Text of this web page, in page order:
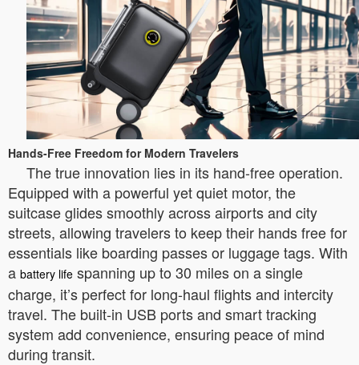
Hands-Free Freedom for Modern Travelers
The true innovation lies in its hand-free operation.
Equipped with a powerful yet quiet motor, the
suitcase glides smoothly across airports and city
streets, allowing travelers to keep their hands free for
essentials like boarding passes or luggage tags. With
a battery life spanning up to 30 miles on a single
charge, it’s perfect for long-haul flights and intercity
travel. The built-in USB ports and smart tracking
system add convenience, ensuring peace of mind
during transit.